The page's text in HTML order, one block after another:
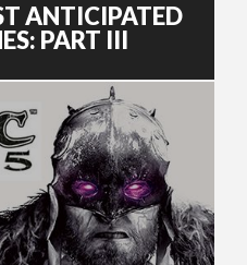
ANTICIPATED
PART III